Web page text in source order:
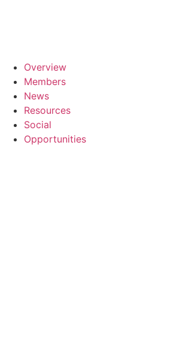
Overview
Members
News
Resources
Social
Opportunities